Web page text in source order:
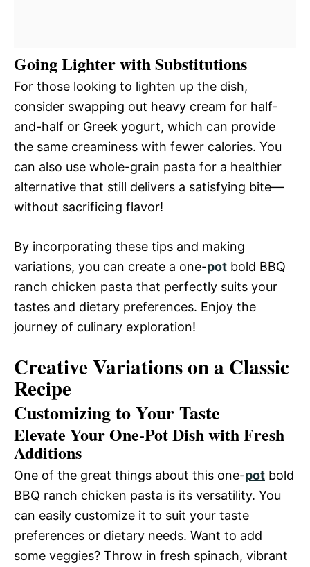
Going Lighter with Substitutions
For those looking to lighten up the dish,
consider swapping out heavy cream for half-
and-half or Greek yogurt, which can provide
the same creaminess with fewer calories. You
can also use whole-grain pasta for a healthier
alternative that still delivers a satisfying bite—
without sacrificing flavor!
By incorporating these tips and making
variations, you can create a one-pot bold BBQ
ranch chicken pasta that perfectly suits your
tastes and dietary preferences. Enjoy the
journey of culinary exploration!
Creative Variations on a Classic
Recipe
Customizing to Your Taste
Elevate Your One-Pot Dish with Fresh
Additions
One of the great things about this one-pot bold
BBQ ranch chicken pasta is its versatility. You
can easily customize it to suit your taste
preferences or dietary needs. Want to add
some veggies? Throw in fresh spinach, vibrant